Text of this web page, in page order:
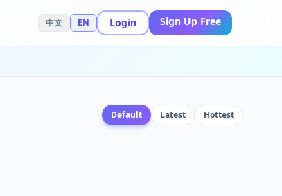
中文 EN Login Sign Up Free
Default Latest Hottest